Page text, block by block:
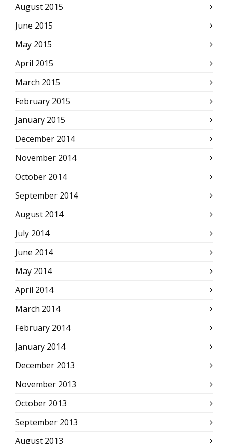
August 2015
June 2015
May 2015
April 2015
March 2015
February 2015
January 2015
December 2014
November 2014
October 2014
September 2014
August 2014
July 2014
June 2014
May 2014
April 2014
March 2014
February 2014
January 2014
December 2013
November 2013
October 2013
September 2013
August 2013